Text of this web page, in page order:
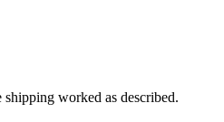
worked as described.